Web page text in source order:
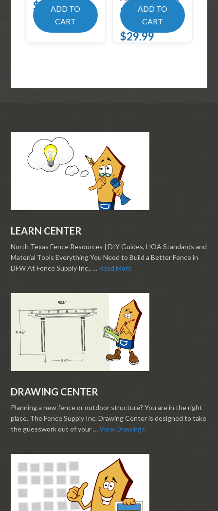
$19.99
ADD TO
CART
– Black (Pack of
2)
$29.99
ADD TO
CART
LEARN CENTER
North Texas Fence Resources | DIY Guides, HOA Standards and
Material Tools Everything You Need to Build a Better Fence in
DFW At Fence Supply Inc., … Read More
DRAWING CENTER
Planning a new fence or outdoor structure? You are in the right
place. The Fence Supply Inc. Drawing Center is designed to take
the guesswork out of your …View Drawings